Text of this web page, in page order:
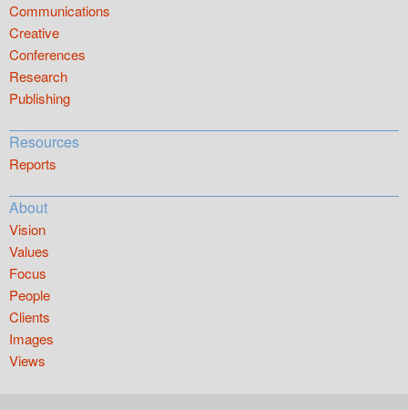
Communications
Creative
Conferences
Research
Publishing
Resources
Reports
About
Vision
Values
Focus
People
Clients
Images
Views